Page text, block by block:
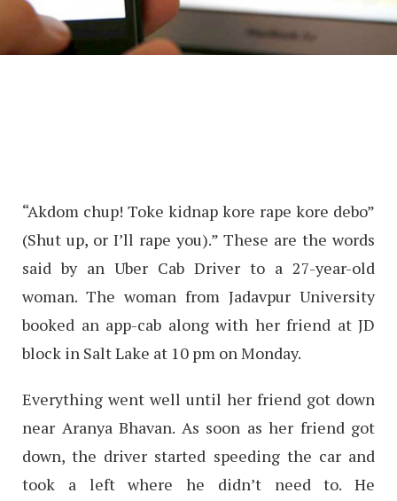
“Akdom chup! Toke kidnap kore rape kore debo”
(Shut up, or I’ll rape you).” These are the words
said by an Uber Cab Driver to a 27-year-old
woman. The woman from Jadavpur University
booked an app-cab along with her friend at JD
block in Salt Lake at 10 pm on Monday.
Everything went well until her friend got down
near Aranya Bhavan. As soon as her friend got
down, the driver started speeding the car and
took a left where he didn’t need to. He